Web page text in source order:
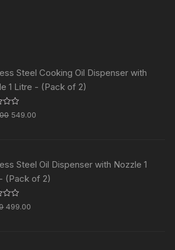
Steel Cooking Oil Dispenser with
1 Litre - (Pack of 2)
549.00
Steel Oil Dispenser with Nozzle 1
(Pack of 2)
499.00